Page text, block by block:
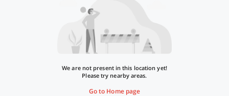
We are not present in this location yet!
Please try nearby areas.
Go to Home page